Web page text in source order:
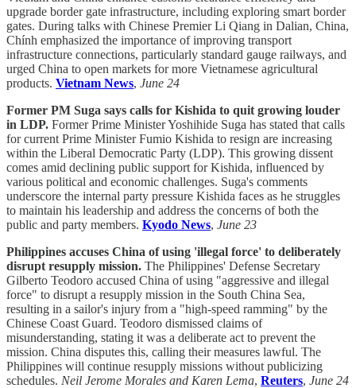
upgrade border gate infrastructure, including exploring smart border
gates. During talks with Chinese Premier Li Qiang in Dalian, China,
Chính emphasized the importance of improving transport
infrastructure connections, particularly standard gauge railways, and
urged China to open markets for more Vietnamese agricultural
products. Vietnam News, June 24
Former PM Suga says calls for Kishida to quit growing louder
in LDP. Former Prime Minister Yoshihide Suga has stated that calls
for current Prime Minister Fumio Kishida to resign are increasing
within the Liberal Democratic Party (LDP). This growing dissent
comes amid declining public support for Kishida, influenced by
various political and economic challenges. Suga's comments
underscore the internal party pressure Kishida faces as he struggles
to maintain his leadership and address the concerns of both the
public and party members. Kyodo News, June 23
Philippines accuses China of using 'illegal force' to deliberately
disrupt resupply mission. The Philippines' Defense Secretary
Gilberto Teodoro accused China of using "aggressive and illegal
force" to disrupt a resupply mission in the South China Sea,
resulting in a sailor's injury from a "high-speed ramming" by the
Chinese Coast Guard. Teodoro dismissed claims of
misunderstanding, stating it was a deliberate act to prevent the
mission. China disputes this, calling their measures lawful. The
Philippines will continue resupply missions without publicizing
schedules. Neil Jerome Morales and Karen Lema, Reuters, June 24